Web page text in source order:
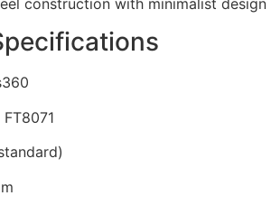
construction with minimalist design
FT8071